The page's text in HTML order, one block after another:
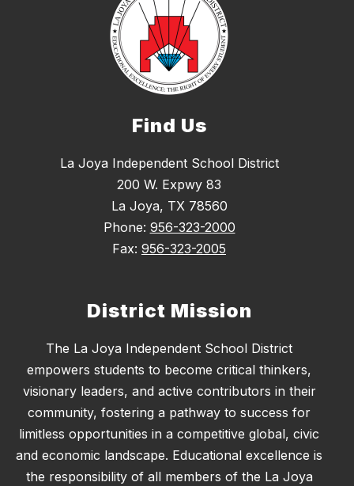
Find Us
La Joya Independent School District
200 W. Expwy 83
La Joya, TX 78560
Phone: 956-323-2000
Fax: 956-323-2005
District Mission
The La Joya Independent School District
empowers students to become critical thinkers,
visionary leaders, and active contributors in their
community, fostering a pathway to success for
limitless opportunities in a competitive global, civic
and economic landscape. Educational excellence is
the responsibility of all members of the La Joya